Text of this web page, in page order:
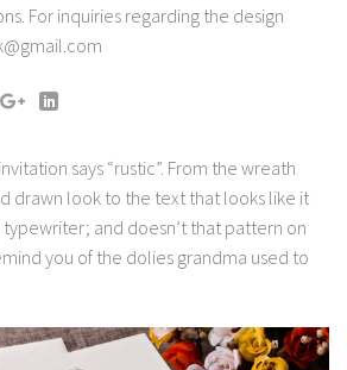
For inquiries regarding the design
says “rustic”. From the wreath
drawn look to the text that looks like it
and doesn’t that pattern on
you of the dolies grandma used to